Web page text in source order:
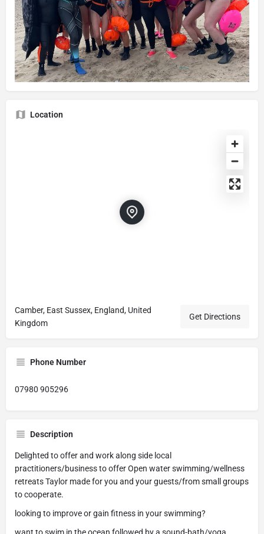
Location
Camber, East Sussex, England, United
Kingdom
Get Directions
Phone Number
07980 905296
Description
Delighted to offer and work along side local
practitioners/business to offer Open water swimming/wellness
retreats Taylor made for you and your guests/from small groups
to cooperate.
looking to improve or gain fitness in your swimming?